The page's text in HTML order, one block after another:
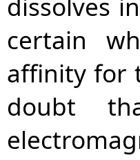
certain
affinity for
doubt